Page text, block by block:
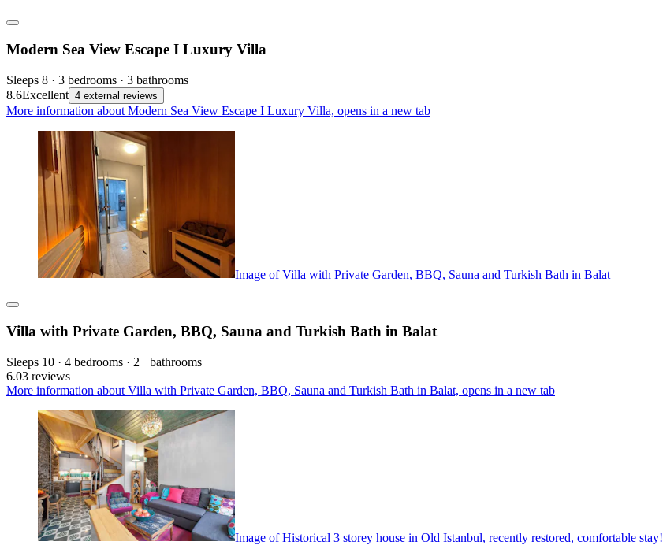
Modern Sea View Escape I Luxury Villa
Sleeps 8 · 3 bedrooms · 3 bathrooms
8.6Excellent 4 external reviews
More information about Modern Sea View Escape I Luxury Villa, opens in a new tab
Image of Villa with Private Garden, BBQ, Sauna and Turkish Bath in Balat
Villa with Private Garden, BBQ, Sauna and Turkish Bath in Balat
Sleeps 10 · 4 bedrooms · 2+ bathrooms
6.03 reviews
More information about Villa with Private Garden, BBQ, Sauna and Turkish Bath in Balat, opens in a new tab
Image of Historical 3 storey house in Old Istanbul, recently restored, comfortable stay!